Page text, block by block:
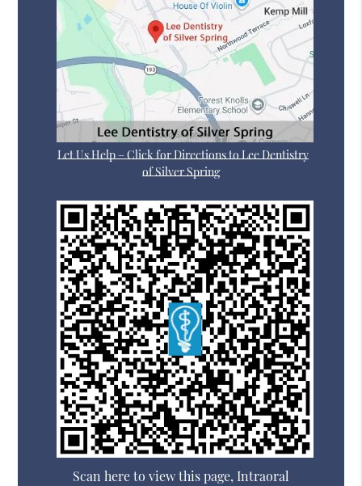
Let Us Help – Click for Directions to Lee Dentistry
of Silver Spring
Scan here to view this page, Intraoral